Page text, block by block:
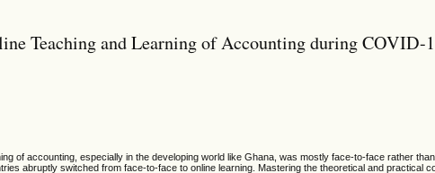
Teaching and Learning of Accounting during COVID-
of accounting, especially in the developing world like Ghana, was mostly face-to-face rather
abruptly switched from face-to-face to online learning. Mastering the theoretical and practical